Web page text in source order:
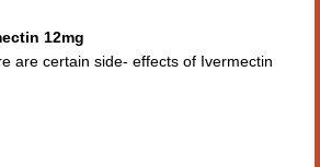
12mg
are certain side- effects of Ivermectin